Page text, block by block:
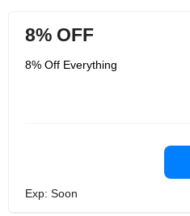
8% OFF
8% Off Everything
Exp: Soon